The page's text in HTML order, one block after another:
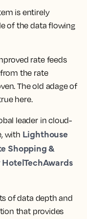
is entirely
of the data flowing
rate feeds
the rate
The old adage of
here.
leader in cloud-
with Lighthouse
Shopping &
of data depth and
that provides